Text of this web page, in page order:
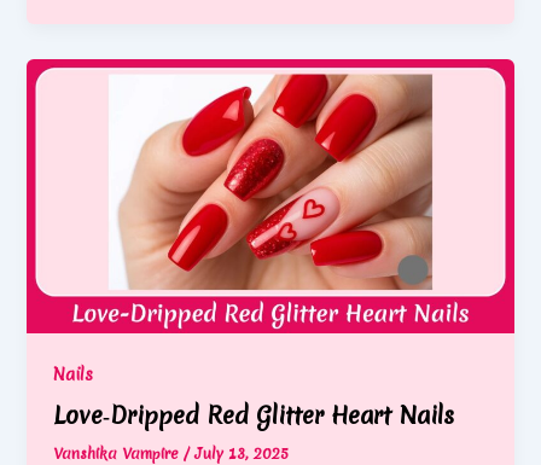
Nails
Love‑Dripped Red Glitter Heart Nails
Vanshika Vampire/July 13, 2025